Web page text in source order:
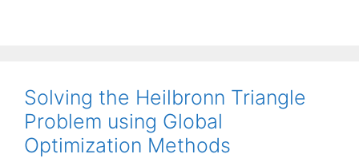
Solving the Heilbronn Triangle
Problem using Global
Optimization Methods